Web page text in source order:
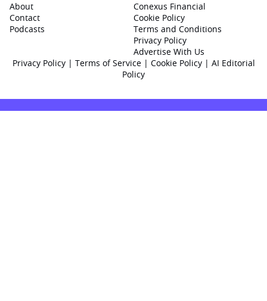
About
Contact
Podcasts
Conexus Financial
Cookie Policy
Terms and Conditions
Privacy Policy
Advertise With Us
Privacy Policy| Terms of Service| Cookie Policy | AI Editorial
Policy